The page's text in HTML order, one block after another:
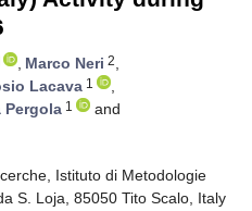
, Marco Neri 2,
Lacava 1
,
Pergola 1
and
Istituto di Metodologie
S. Loja, 85050 Tito Scalo, Italy